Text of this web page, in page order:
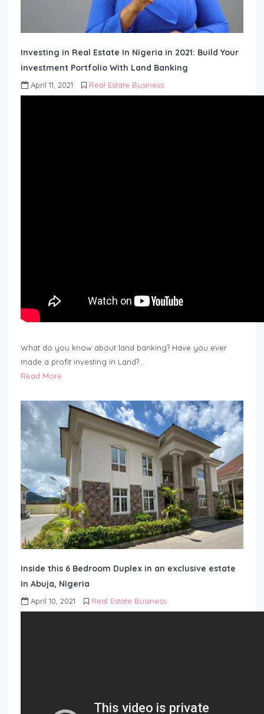
Investing in Real Estate In Nigeria in 2021: Build Your
investment Portfolio With Land Banking
April 11, 2021 Real Estate Business
What do you know about land banking? Have you ever
made a profit investing in Land?…
Read More
Inside this 6 Bedroom Duplex in an exclusive estate
in Abuja, Nigeria
April 10, 2021 Real Estate Business